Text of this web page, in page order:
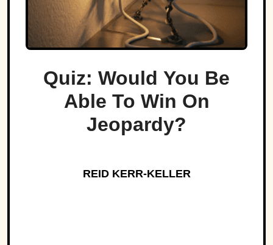
Quiz: Would You Be
Able To Win On
Jeopardy?
REID KERR-KELLER